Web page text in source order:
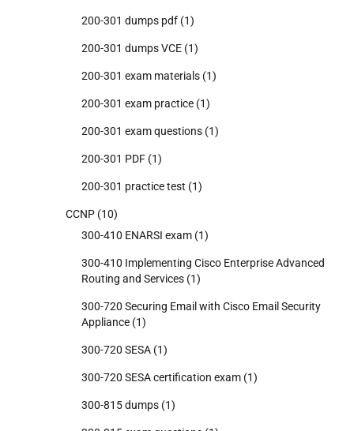
200-301 dumps pdf (1)
200-301 dumps VCE (1)
200-301 exam materials (1)
200-301 exam practice (1)
200-301 exam questions (1)
200-301 PDF (1)
200-301 practice test (1)
CCNP (10)
300-410 ENARSI exam (1)
300-410 Implementing Cisco Enterprise Advanced
Routing and Services (1)
300-720 Securing Email with Cisco Email Security
Appliance (1)
300-720 SESA (1)
300-720 SESA certification exam (1)
300-815 dumps (1)